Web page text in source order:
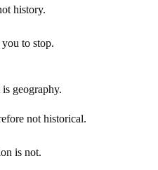
history.
to stop.
geography.
not historical.
is not.